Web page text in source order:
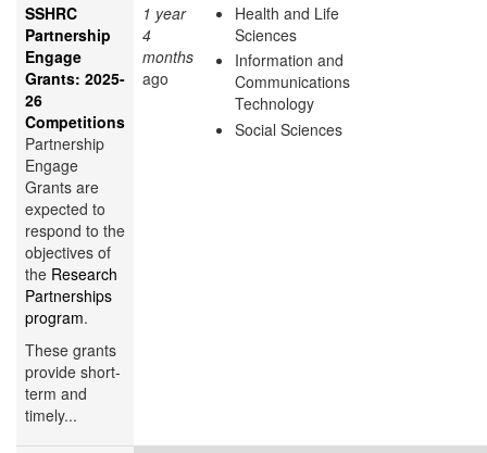
SSHRC
Partnership
Engage
Grants: 2025-
26
Competitions
Partnership
Engage
Grants are
expected to
respond to the
objectives of
the Research
Partnerships
program.
These grants
provide short-
term and
timely...
1 year
4
months
ago
Health and Life
Sciences
Information and
Communications
Technology
Social Sciences